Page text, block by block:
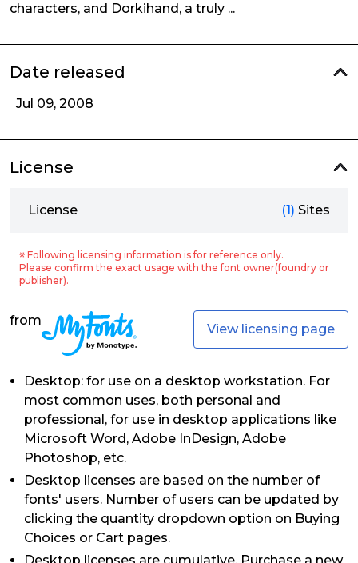
characters, and Dorkihand, a truly ...
Date released
Jul 09, 2008
License
License (1) Sites
※ Following licensing information is for reference only.
Please confirm the exact usage with the font owner(foundry or
publisher).
from
View licensing page
Desktop: for use on a desktop workstation. For
most common uses, both personal and
professional, for use in desktop applications like
Microsoft Word, Adobe InDesign, Adobe
Photoshop, etc.
Desktop licenses are based on the number of
fonts' users. Number of users can be updated by
clicking the quantity dropdown option on Buying
Choices or Cart pages.